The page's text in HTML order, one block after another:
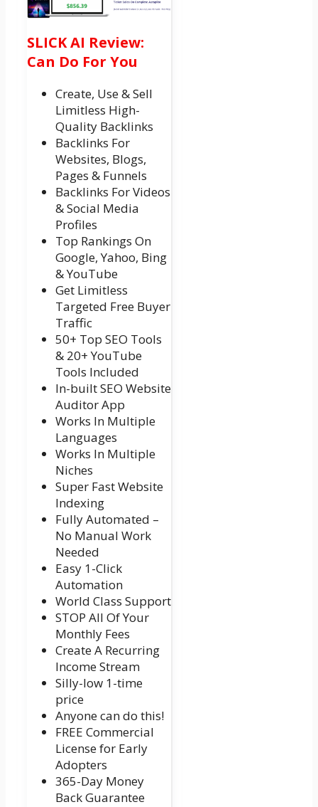
SLICK AI Review:
Can Do For You
Create, Use & Sell
Limitless High-
Quality Backlinks
Backlinks For
Websites, Blogs,
Pages & Funnels
Backlinks For Videos
& Social Media
Profiles
Top Rankings On
Google, Yahoo, Bing
& YouTube
Get Limitless
Targeted Free Buyer
Traffic
50+ Top SEO Tools
& 20+ YouTube
Tools Included
In-built SEO Website
Auditor App
Works In Multiple
Languages
Works In Multiple
Niches
Super Fast Website
Indexing
Fully Automated –
No Manual Work
Needed
Easy 1-Click
Automation
World Class Support
STOP All Of Your
Monthly Fees
Create A Recurring
Income Stream
Silly-low 1-time
price
Anyone can do this!
FREE Commercial
License for Early
Adopters
365-Day Money
Back Guarantee